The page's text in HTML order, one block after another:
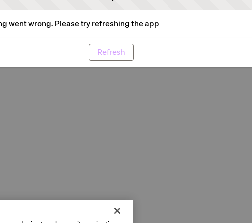
went wrong. Please try refreshing the app
Refresh